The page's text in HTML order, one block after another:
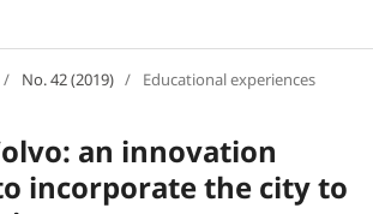
/ No. 42 (2019) / Educational experiences
an innovation
incorporate the city to